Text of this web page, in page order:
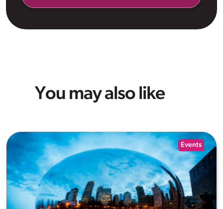
You may also like
Events